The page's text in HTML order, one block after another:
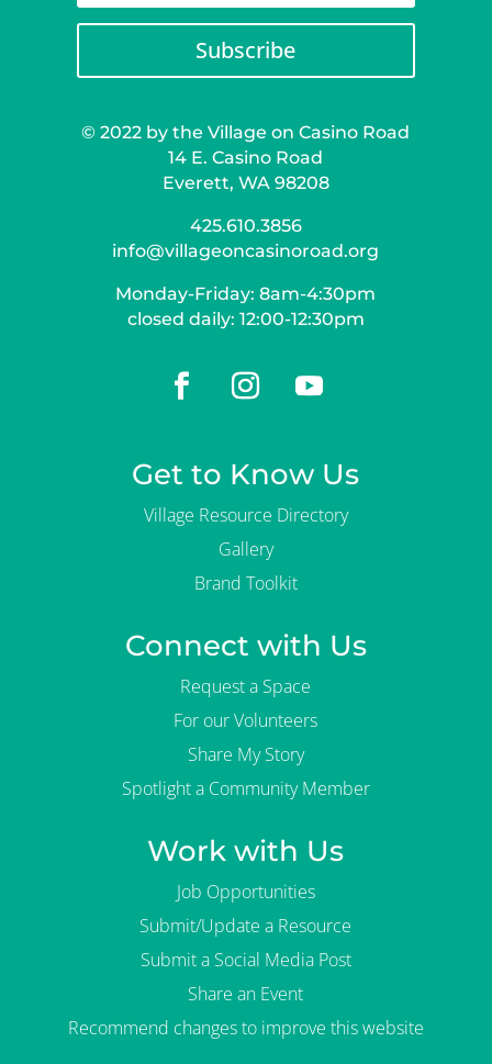
Subscribe
© 2022 by the Village on Casino Road
14 E. Casino Road
Everett, WA 98208
425.610.3856
info@villageoncasinoroad.org
Monday-Friday: 8am-4:30pm
closed daily: 12:00-12:30pm
Get to Know Us
Village Resource Directory
Gallery
Brand Toolkit
Connect with Us
Request a Space
For our Volunteers
Share My Story
Spotlight a Community Member
Work with Us
Job Opportunities
Submit/Update a Resource
Submit a Social Media Post
Share an Event
Recommend changes to improve this website